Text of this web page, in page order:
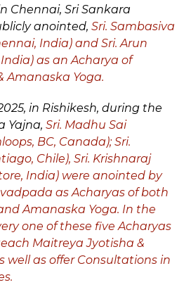
Chennai, Sri Sankara
anointed,Sri. Sambasiva
India) and Sri. Arun
as an Acharya of
Amanaska Yoga.
in Rishikesh, during the
Yajna,Sri. Madhu Sai
BC, Canada); Sri.
Chile), Sri. Krishnaraj
India) were anointed by
as Acharyas of both
Amanaska Yoga. In the
one of these five Acharyas
Maitreya Jyotisha &
well as offer Consultations in